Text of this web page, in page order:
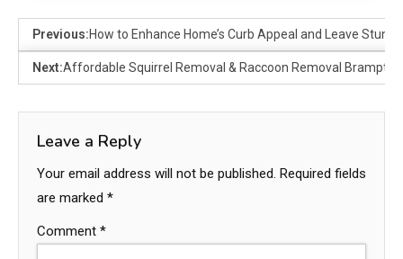
Previous:How to Enhance Home’s Curb Appeal and Leave
Next:Affordable Squirrel Removal & Raccoon Removal
Leave a Reply
Your email address will not be published. Required fields
are marked *
Comment *